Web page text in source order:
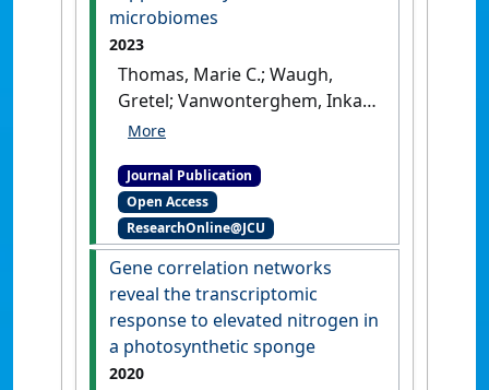
microbiomes
2023
Thomas, Marie C.; Waugh,
Gretel; Vanwonterghem, Inka;
Webster, Nicole S.; Rinke,
Luter, Heidi M.; Negri, Andrew
P. (2023)'Protecting the
invisible: Establishing
guideline values for copper
toxicity to marine
microbiomes'
Science of the
Total Environment
[DOI]
Journal Publication
Open Access
ResearchOnline@JCU
Gene correlation networks
reveal the transcriptomic
response to elevated nitrogen in
a photosynthetic sponge
2020